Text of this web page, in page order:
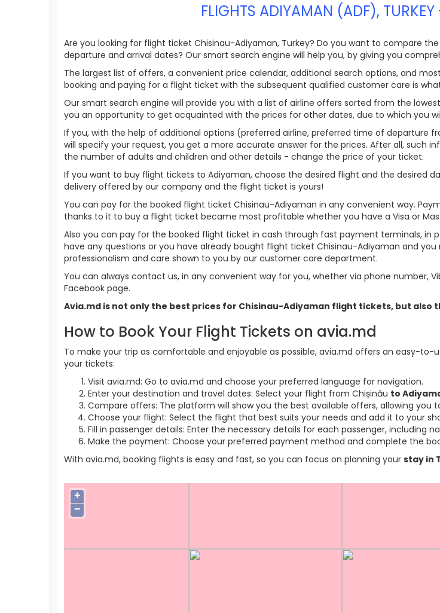
FLIGHTS ADIYAMAN (ADF),
Are you looking for flight ticket Chisinau-Adiyaman, Turkey? Do you want to compare
departure and arrival dates? Our smart search engine will help you, by giving you
The largest list of offers, a convenient price calendar, additional search options, and
booking and paying for a flight ticket with the subsequent qualified customer care is
Our smart search engine will provide you with a list of airline offers sorted from the
you an opportunity to get acquainted with the prices for other dates, due to which you
If you, with the help of additional options (preferred airline, preferred time of departure
will specify your request, you get a more accurate answer for the prices. After all, such
the number of adults and children and other details - change the price of your ticket.
If you want to buy flight tickets to Adiyaman, choose the desired flight and the desired
delivery offered by our company and the flight ticket is yours!
You can pay for the booked flight ticket Chisinau-Adiyaman in any convenient way.
thanks to it to buy a flight ticket became most profitable whether you have a Visa or
Also you can pay for the booked flight ticket in cash through fast payment terminals, in
have any questions or you have already bought flight ticket Chisinau-Adiyaman and
professionalism and care shown to you by our customer care department.
You can always contact us, in any convenient way for you, whether via phone number,
Facebook page.
Avia.md is not only the best prices for Chisinau-Adiyaman flight tickets, but
How to Book Your Flight Tickets on avia.md
To make your trip as comfortable and enjoyable as possible, avia.md offers an easy-
your tickets:
Visit avia.md: Go to avia.md and choose your preferred language for navigation.
Enter your destination and travel dates: Select your flight from Chișinău to
Compare offers: The platform will show you the best available offers, allowing you
Choose your flight: Select the flight that best suits your needs and add it to your
Fill in passenger details: Enter the necessary details for each passenger, including
Make the payment: Choose your preferred payment method and complete the
With avia.md, booking flights is easy and fast, so you can focus on planning your stay in
+
−